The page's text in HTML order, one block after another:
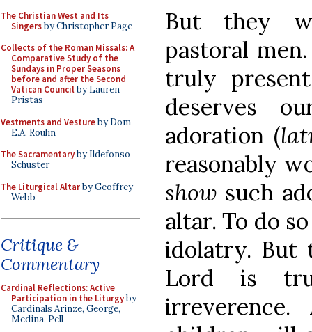
The Christian West and Its
Singersby Christopher Page
Collects of the Roman Missals: A
Comparative Study of the
Sundays in Proper Seasons
before and after the Second
Vatican Councilby Lauren
Pristas
Vestments and Vestureby Dom
E.A. Roulin
The Sacramentaryby Ildefonso
Schuster
The Liturgical Altarby Geoffrey
Webb
Critique &
Commentary
Cardinal Reflections: Active
Participation in the Liturgyby
Cardinals Arinze, George,
Medina, Pell
But they
pastoral
truly
deserves
adoration (
reasonably
show such
altar. To do
idolatry.
Lord is